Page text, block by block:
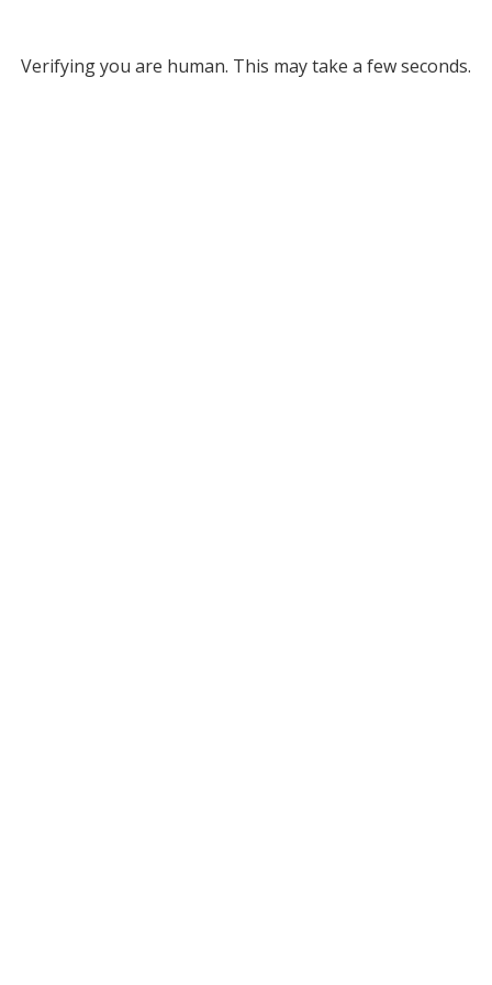
Verifying you are human. This may take a few seconds.